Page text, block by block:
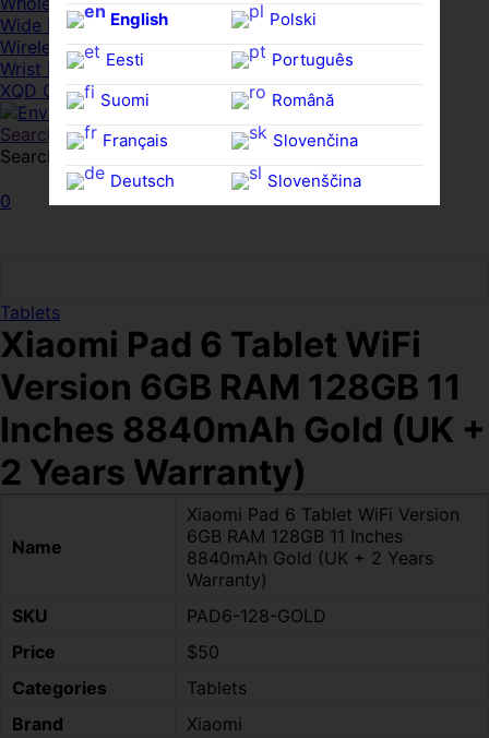
English
Eesti
Suomi
Français
Deutsch
Polski
Português
Română
Slovenčina
Slovenščina
Wide FPDs
Wireles Access Points
Wrist Rests
XQD Cards
Search
Search for:
0
Tablets
Xiaomi Pad 6 Tablet WiFi
Version 6GB RAM 128GB 11
Inches 8840mAh Gold (UK +
2 Years Warranty)
Name
Xiaomi Pad 6 Tablet WiFi Version
6GB RAM 128GB 11 Inches
8840mAh Gold (UK + 2 Years
Warranty)
SKU
PAD6-128-GOLD
Price
$50
Categories
Tablets
Brand
Xiaomi